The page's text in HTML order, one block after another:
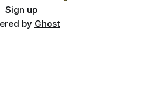
Sign up
by Ghost